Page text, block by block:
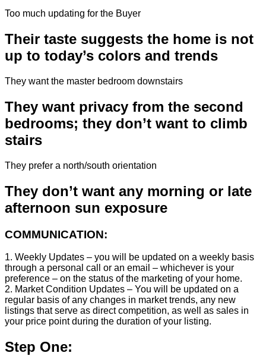
Too much updating for the Buyer
Their taste suggests the home is not
up to today’s colors and trends
They want the master bedroom downstairs
They want privacy from the second
bedrooms; they don’t want to climb
stairs
They prefer a north/south orientation
They don’t want any morning or late
afternoon sun exposure
COMMUNICATION:
1. Weekly Updates – you will be updated on a weekly basis
through a personal call or an email – whichever is your
preference – on the status of the marketing of your home.
2. Market Condition Updates – You will be updated on a
regular basis of any changes in market trends, any new
listings that serve as direct competition, as well as sales in
your price point during the duration of your listing.
Step One: